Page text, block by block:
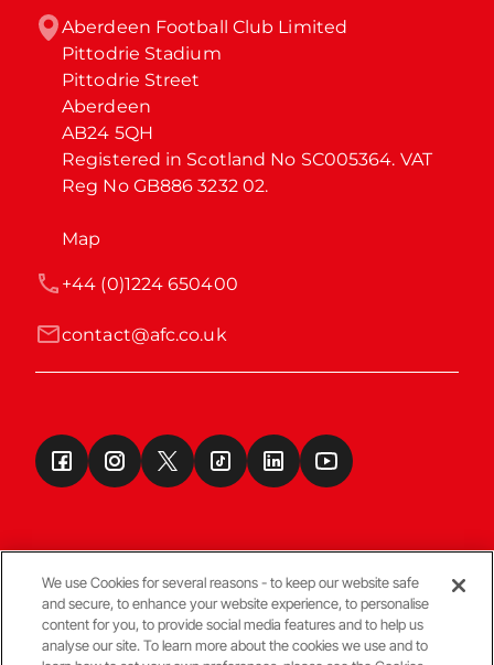
Aberdeen Football Club Limited
Pittodrie Stadium
Pittodrie Street
Aberdeen
AB24 5QH
Registered in Scotland No SC005364. VAT
Reg No GB886 3232 02.
Map
contact@afc.co.uk
+44 (0)1224 650400
Terms & Conditions
We use Cookies for several reasons - to keep our website safe
and secure, to enhance your website experience, to personalise
content for you, to provide social media features and to help us
analyse our site. To learn more about the cookies we use and to